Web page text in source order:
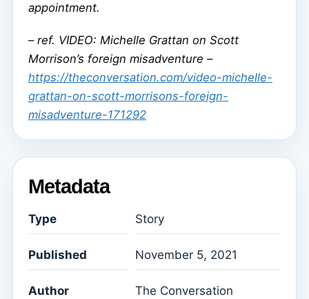
appointment.
– ref. VIDEO: Michelle Grattan on Scott
Morrison’s foreign misadventure –
https://theconversation.com/video-michelle-
grattan-on-scott-morrisons-foreign-
misadventure-171292
Metadata
Type Story
Published November 5, 2021
Author
The Conversation